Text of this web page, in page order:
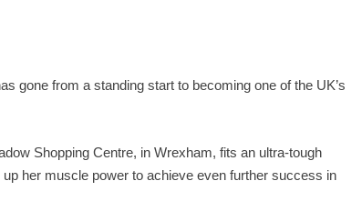
gone from a standing start to becoming one of the UK’s
Shopping Centre, in Wrexham, fits an ultra-tough
her muscle power to achieve even further success in